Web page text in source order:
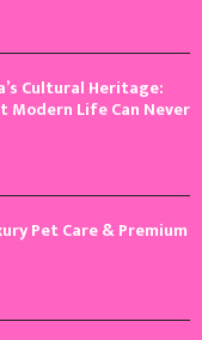
Cultural Heritage:
Modern Life Can Never
Pet Care & Premium